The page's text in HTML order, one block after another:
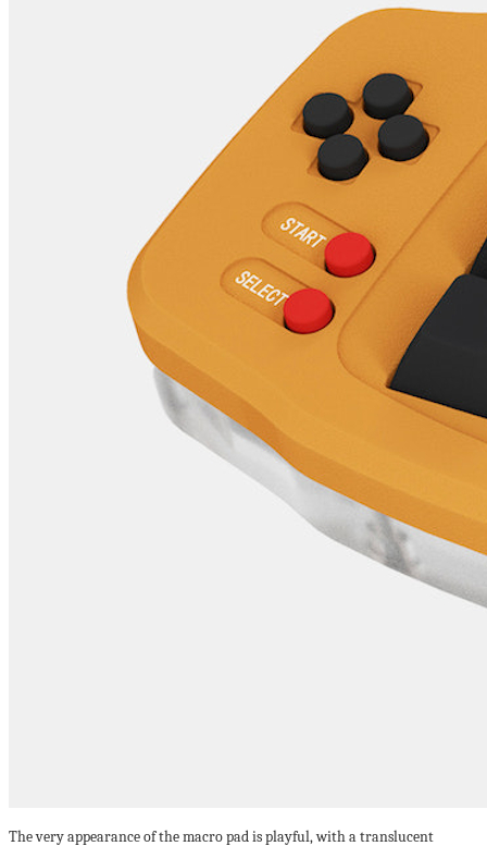
The very appearance of the macro pad is playful, with a translucent